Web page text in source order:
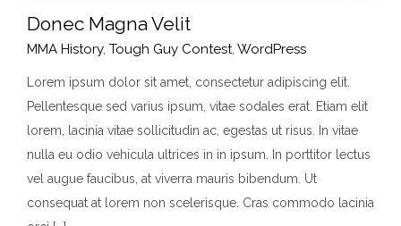
Donec Magna Velit
MMA History Tough Guy Contest WordPress
Donec Magna Velit
MMA History, Tough Guy Contest, WordPress
Lorem ipsum dolor sit amet, consectetur adipiscing elit.
Pellentesque sed varius ipsum, vitae sodales erat. Etiam elit
lorem, lacinia vitae sollicitudin ac, egestas ut risus. In vitae
nulla eu odio vehicula ultrices in in ipsum. In porttitor lectus
vel augue faucibus, at viverra mauris bibendum. Ut
consequat at lorem non scelerisque. Cras commodo lacinia